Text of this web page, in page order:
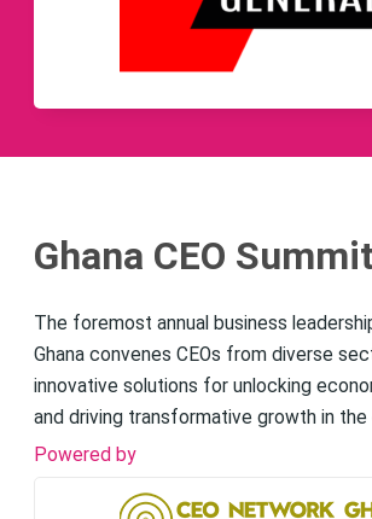
Ghana CEO Summit
The foremost annual business
Ghana convenes CEOs from diverse
innovative solutions for unlocking
and driving transformative growth in the
Powered by